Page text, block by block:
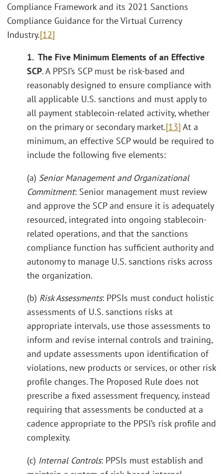
Compliance Framework and its 2021 Sanctions
Compliance Guidance for the Virtual Currency
Industry.[12]
1. The Five Minimum Elements of an Effective
SCP. A PPSI’s SCP must be risk-based and
reasonably designed to ensure compliance with
all applicable U.S. sanctions and must apply to
all payment stablecoin-related activity, whether
on the primary or secondary market.[13] At a
minimum, an effective SCP would be required to
include the following five elements:
(a) Senior Management and Organizational
Commitment: Senior management must review
and approve the SCP and ensure it is adequately
resourced, integrated into ongoing stablecoin-
related operations, and that the sanctions
compliance function has sufficient authority and
autonomy to manage U.S. sanctions risks across
the organization.
(b) Risk Assessments: PPSIs must conduct holistic
assessments of U.S. sanctions risks at
appropriate intervals, use those assessments to
inform and revise internal controls and training,
and update assessments upon identification of
violations, new products or services, or other risk
profile changes. The Proposed Rule does not
prescribe a fixed assessment frequency, instead
requiring that assessments be conducted at a
cadence appropriate to the PPSI’s risk profile and
complexity.
(c) Internal Controls: PPSIs must establish and